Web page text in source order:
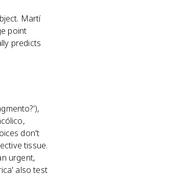
Martí
point
predicts
don't
tissue.
urgent,
also test